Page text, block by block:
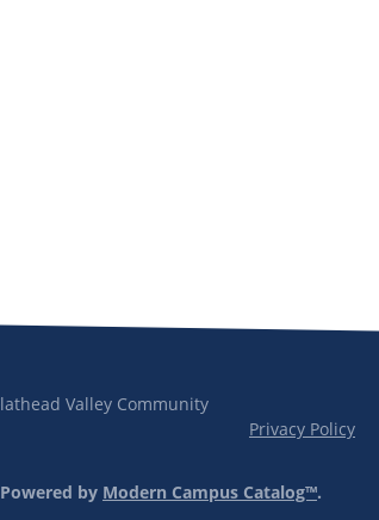
Valley Community
Privacy Policy
Powered by Modern Campus Catalog™.